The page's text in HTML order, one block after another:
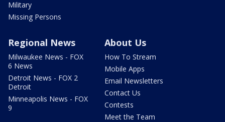
Military
Missing Persons
Regional News
Milwaukee News - FOX
6 News
Detroit News - FOX 2
Detroit
Minneapolis News - FOX
9
About Us
How To Stream
Mobile Apps
Email Newsletters
Contact Us
Contests
Meet the Team